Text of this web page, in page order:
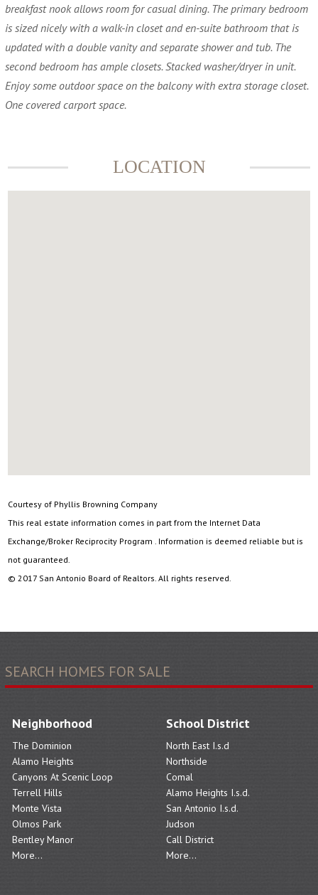
breakfast nook allows room for casual dining. The primary bedroom
is sized nicely with a walk-in closet and en-suite bathroom that is
updated with a double vanity and separate shower and tub. The
second bedroom has ample closets. Stacked washer/dryer in unit.
Enjoy some outdoor space on the balcony with extra storage closet.
One covered carport space.
LOCATION
Courtesy of Phyllis Browning Company
This real estate information comes in part from the Internet Data
Exchange/Broker Reciprocity Program . Information is deemed reliable but is
not guaranteed.
© 2017 San Antonio Board of Realtors. All rights reserved.
SEARCH HOMES FOR SALE
Neighborhood
The Dominion
Alamo Heights
Canyons At Scenic Loop
Terrell Hills
Monte Vista
Olmos Park
Bentley Manor
More...
School District
North East I.s.d
Northside
Comal
Alamo Heights I.s.d.
San Antonio I.s.d.
Judson
Call District
More...